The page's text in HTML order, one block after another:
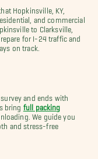
Hopkinsville, KY,
and commercial
to Clarksville,
for I-24 traffic and
on track.
and ends with
bring full packing
We guide you
and stress-free